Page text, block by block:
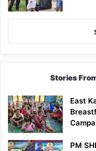
Stories
East
PM